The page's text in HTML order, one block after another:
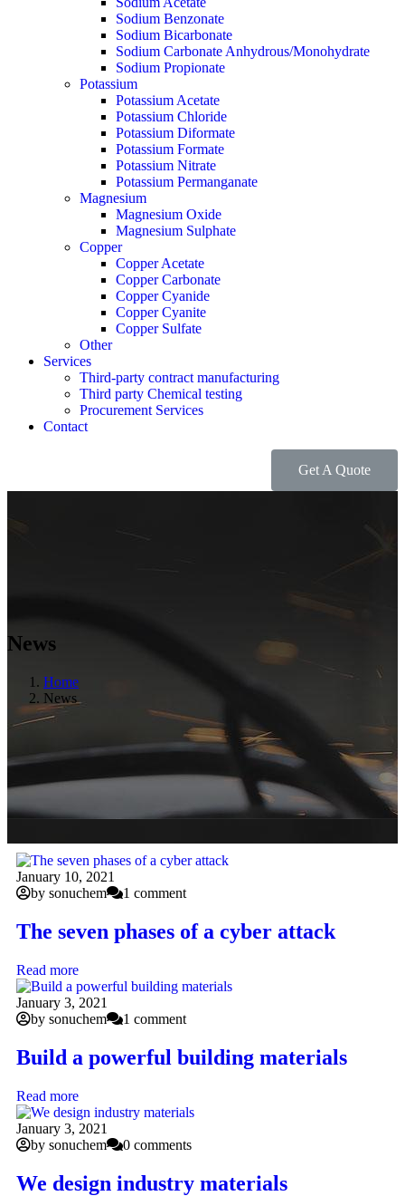
Sodium Benzonate
Sodium Bicarbonate
Sodium Carbonate Anhydrous/Monohydrate
Sodium Propionate
Potassium
Potassium Acetate
Potassium Chloride
Potassium Diformate
Potassium Formate
Potassium Nitrate
Potassium Permanganate
Magnesium
Magnesium Oxide
Magnesium Sulphate
Copper
Copper Acetate
Copper Carbonate
Copper Cyanide
Copper Cyanite
Copper Sulfate
Other
Services
Third-party contract manufacturing
Third party Chemical testing
Procurement Services
Contact
Get A Quote
News
Home
News
January 10, 2021
by sonuchem
1 comment
The seven phases of a cyber attack
Read more
January 3, 2021
by sonuchem
1 comment
Build a powerful building materials
Read more
January 3, 2021
by sonuchem
0 comments
We design industry materials